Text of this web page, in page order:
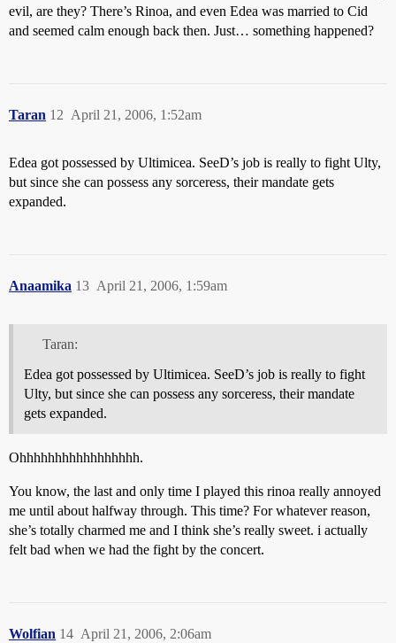
evil, are they? There’s Rinoa, and even Edea was married to Cid
and seemed calm enough back then. Just… something happened?
Taran April 21, 2006, 1:52am
12
Edea got possessed by Ultimicea. SeeD’s job is really to fight Ulty,
but since she can possess any sorceress, their mandate gets
expanded.
Anaamika April 21, 2006, 1:59am
13
Taran:
Edea got possessed by Ultimicea. SeeD’s job is really to fight
Ulty, but since she can possess any sorceress, their mandate
gets expanded.
Ohhhhhhhhhhhhhhhhh.
You know, the last and only time I played this rinoa really annoyed
me until about halfway through. This time? For whatever reason,
she’s totally charmed me and I think she’s really sweet. i actually
felt bad when we had the fight by the concert.
Wolfian April 21, 2006, 2:06am
14